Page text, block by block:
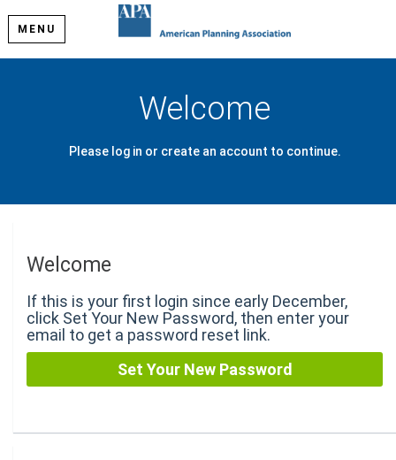
MENU
Welcome
Please log in or create an account to continue.
Welcome
If this is your first login since early December,
click Set Your New Password, then enter your
email to get a password reset link.